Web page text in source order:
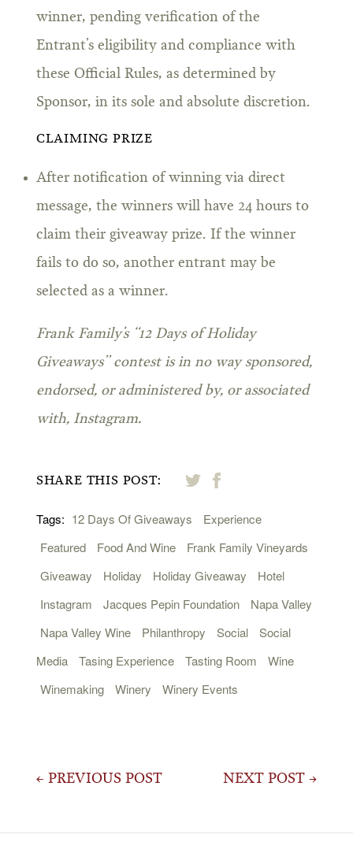
winner, pending verification of the
Entrant’s eligibility and compliance with
these Official Rules, as determined by
Sponsor, in its sole and absolute discretion.
CLAIMING PRIZE
After notification of winning via direct
message, the winners will have 24 hours to
claim their giveaway prize. If the winner
fails to do so, another entrant may be
selected as a winner.
Frank Family’s “12 Days of Holiday
Giveaways” contest is in no way sponsored,
endorsed, or administered by, or associated
with, Instagram.
SHARE THIS POST:
Tags: 12 Days Of Giveaways
Experience
Featured
Food And Wine
Frank Family Vineyards
Giveaway
Holiday Holiday Giveaway
Hotel
Instagram
Jacques Pepin Foundation
Napa Valley
Napa Valley Wine
Philanthropy Social
Social
Media
Tasing Experience Tasting Room
Wine
Winemaking
Winery Winery Events
Post← PREVIOUS POST NEXT POST →